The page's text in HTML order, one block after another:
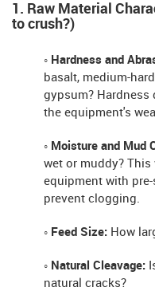
1. Raw Material
to crush?)
◦ Hardness and
basalt, medium-
gypsum? Hardness
the equipment's
◦ Moisture and Mud
wet or muddy?
equipment with
prevent clogging.
◦ Feed Size: How
◦ Natural Cleavage:
natural cracks?